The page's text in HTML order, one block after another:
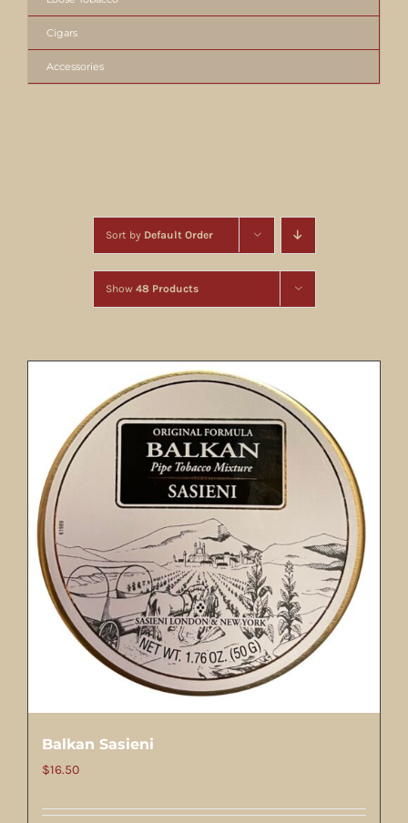
Sort by Default Order
Show 48 Products
Balkan Sasieni
$16.50
Cigars
Accessories